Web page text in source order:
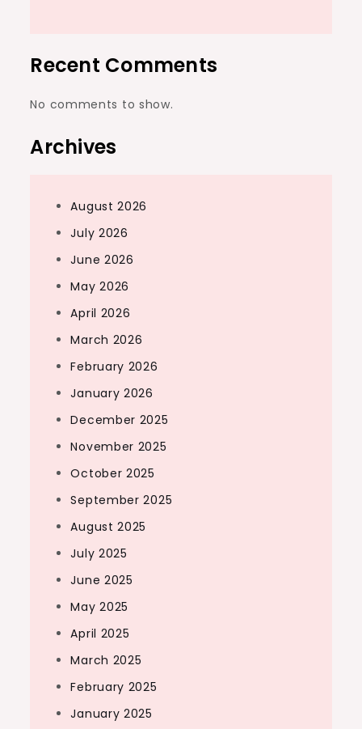
Recent Comments
No comments to show.
Archives
August 2026
July 2026
June 2026
May 2026
April 2026
March 2026
February 2026
January 2026
December 2025
November 2025
October 2025
September 2025
August 2025
July 2025
June 2025
May 2025
April 2025
March 2025
February 2025
January 2025